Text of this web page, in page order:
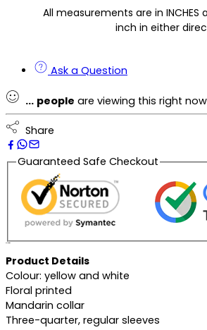
All measurements are in
inch in either
Ask a Question
... people are viewing this right now
Share
Guaranteed Safe Checkout
Product Details
Colour: yellow and white
Floral printed
Mandarin collar
Three-quarter, regular sleeves